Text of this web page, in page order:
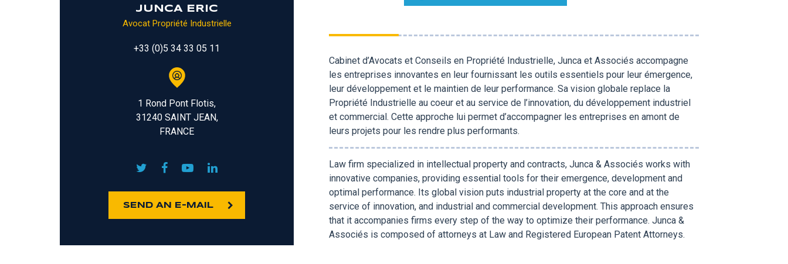
JUNCA ERIC
Avocat Propriété Industrielle
+33 (0)5 34 33 05 11
1 Rond Pont Flotis,
31240 SAINT JEAN,
FRANCE
SEND AN E-MAIL
Cabinet d’Avocats et Conseils en Propriété Industrielle, Junca et Associés accompagne
les entreprises innovantes en leur fournissant les outils essentiels pour leur émergence,
leur développement et le maintien de leur performance. Sa vision globale replace la
Propriété Industrielle au coeur et au service de l’innovation, du développement industriel
et commercial. Cette approche lui permet d’accompagner les entreprises en amont de
leurs projets pour les rendre plus performants.
Law firm specialized in intellectual property and contracts, Junca & Associés works with
innovative companies, providing essential tools for their emergence, development and
optimal performance. Its global vision puts industrial property at the core and at the
service of innovation, and industrial and commercial development. This approach ensures
that it accompanies firms every step of the way to optimize their performance. Junca &
Associés is composed of attorneys at Law and Registered European Patent Attorneys.